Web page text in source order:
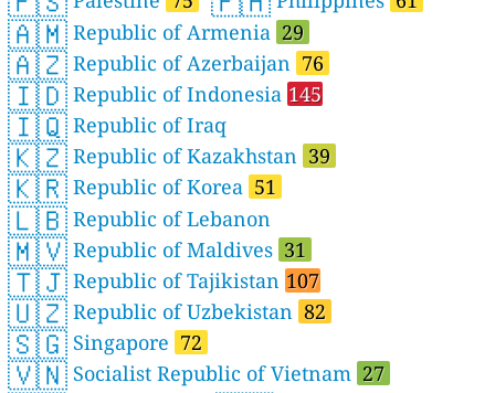
🇦🇲 Republic of Armenia 29
🇦🇿 Republic of Azerbaijan 76
🇮🇩 Republic of Indonesia 145
🇮🇶 Republic of Iraq
🇰🇿 Republic of Kazakhstan 39
🇰🇷 Republic of Korea 51
🇱🇧 Republic of Lebanon
🇲🇻 Republic of Maldives 31
🇹🇯 Republic of Tajikistan 107
🇺🇿 Republic of Uzbekistan 82
🇸🇬 Singapore 72
🇻🇳 Socialist Republic of Vietnam 27